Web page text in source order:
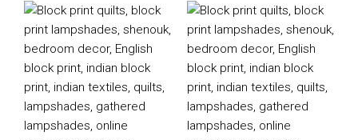
Price
range:
£205
through
£355
Price
range:
£205
through
£355